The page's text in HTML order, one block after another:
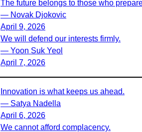
The future belongs to those who
— Novak Djokovic
April 9, 2026
We will defend our interests firmly.
— Yoon Suk Yeol
April 7, 2026
Innovation is what keeps us ahead.
— Satya Nadella
April 6, 2026
We cannot afford complacency.